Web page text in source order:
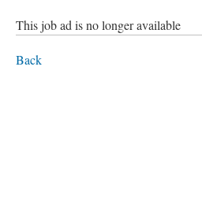
This job ad is no longer available
Back